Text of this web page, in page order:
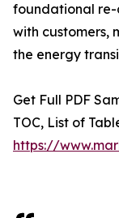
foundational
with customers,
the energy
Get Full PDF
TOC, List of
https://